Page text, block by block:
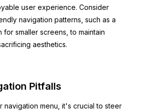
user experience. Consider
navigation patterns, such as a
for smaller screens, to maintain
aesthetics.
Pitfalls
navigation menu, it's crucial to steer